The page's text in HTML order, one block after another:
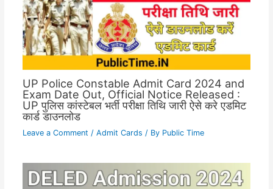
UP Police Constable Admit Card 2024 and
Exam Date Out, Official Notice Released :
UP पुलिस कांस्टेबल भर्ती परीक्षा तिथि जारी ऐसे करे एडमिट
कार्ड डाउनलोड
Leave a Comment / Admit Cards / By Public Time